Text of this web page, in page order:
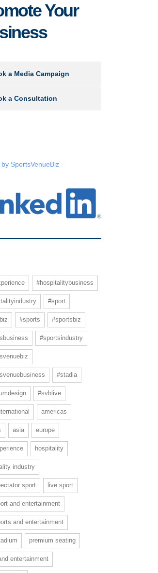
Your
a Media Campaign
a Consultation
SportsVenueBiz
#hospitalitybusiness
#sport
#sports #sportsbiz
#sportsindustry
#stadia
#svblive
americas
asia europe
hospitality
industry
sport live sport
and entertainment
and entertainment
premium seating
entertainment